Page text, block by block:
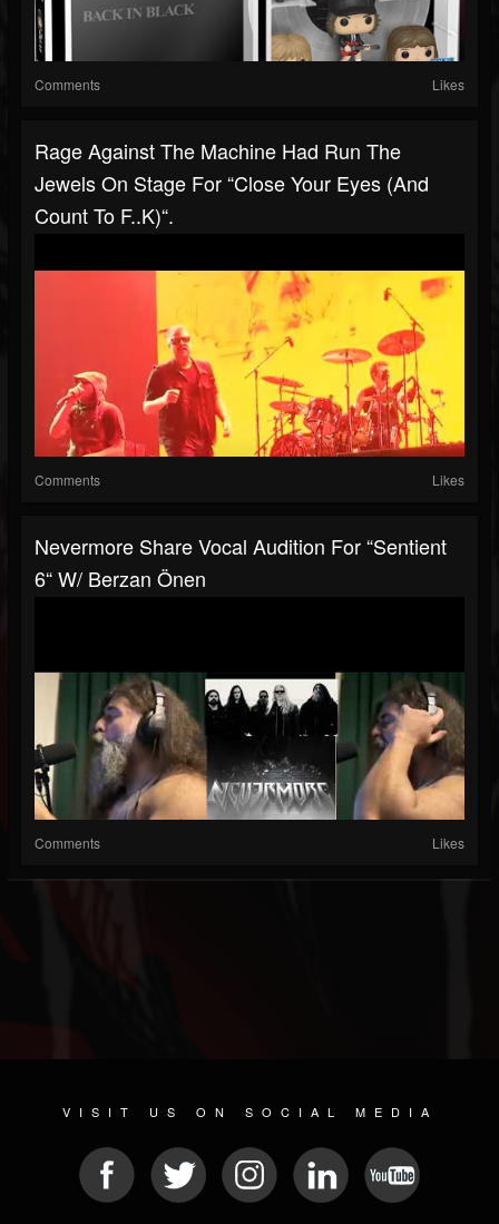
Comments Likes
Rage Against The Machine Had Run The
Jewels On Stage For “Close Your Eyes (And
Count To F..k)“.
Comments Likes
Nevermore Share Vocal Audition For “Sentient
6“ W/ Berzan Önen
Comments Likes
VISIT US ON SOCIAL MEDIA